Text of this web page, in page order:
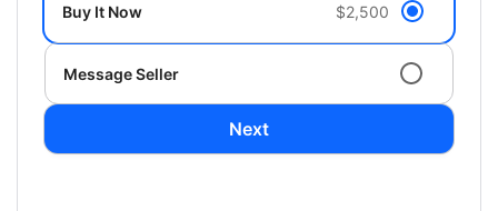
Buy It Now $2,500
Message Seller
Next